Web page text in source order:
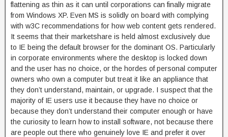
flattening as thin as it can until corporations can finally migrate
from Windows XP. Even MS is solidly on board with complying
with w3C recommendations for how web content gets rendered.
It seems that their marketshare is held almost exclusively due
to IE being the default browser for the dominant OS. Particularly
in corporate environments where the desktop is locked down
and the user has no choice, or the hordes of personal computer
owners who own a computer but treat it like an appliance that
they don’t understand, maintain, or upgrade. I suspect that the
majority of IE users use it because they have no choice or
because they don’t understand their computer enough or have
the curiosity to learn how to install software, not because there
are people out there who genuinely love IE and prefer it over